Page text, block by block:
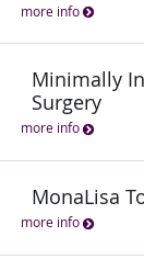
more info
Minimally
Surgery
more info
MonaLisa
more info